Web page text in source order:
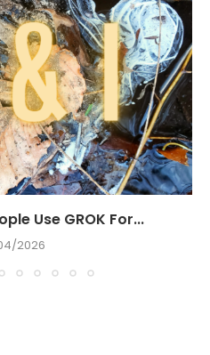
Use GROK For...
2026